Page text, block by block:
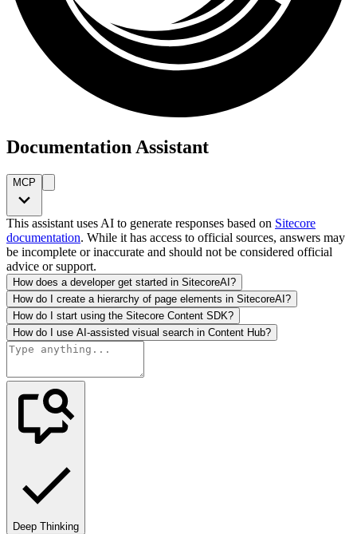
Documentation Assistant
MCP
This assistant uses AI to generate responses based on Sitecore
documentation. While it has access to official sources, answers may
be incomplete or inaccurate and should not be considered official
advice or support.
How does a developer get started in SitecoreAI?
How do I create a hierarchy of page elements in SitecoreAI?
How do I start using the Sitecore Content SDK?
How do I use AI-assisted visual search in Content Hub?
Deep Thinking